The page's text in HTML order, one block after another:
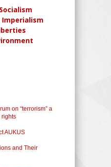
on “terrorism” a
rights
AUKUS
and Their